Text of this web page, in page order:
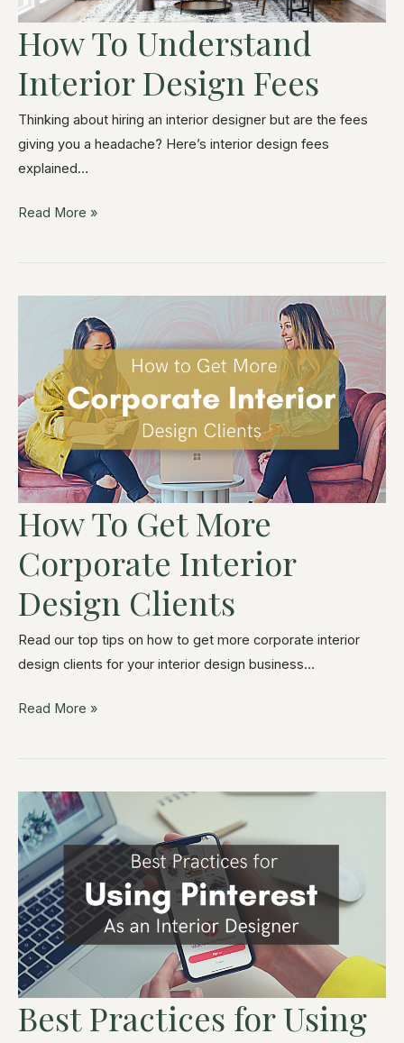
How To Understand
Interior Design Fees
Thinking about hiring an interior designer but are the fees
giving you a headache? Here’s interior design fees
explained…
Read More »
How To Get More
Corporate Interior
Design Clients
Read our top tips on how to get more corporate interior
design clients for your interior design business…
Read More »
Best Practices for Using